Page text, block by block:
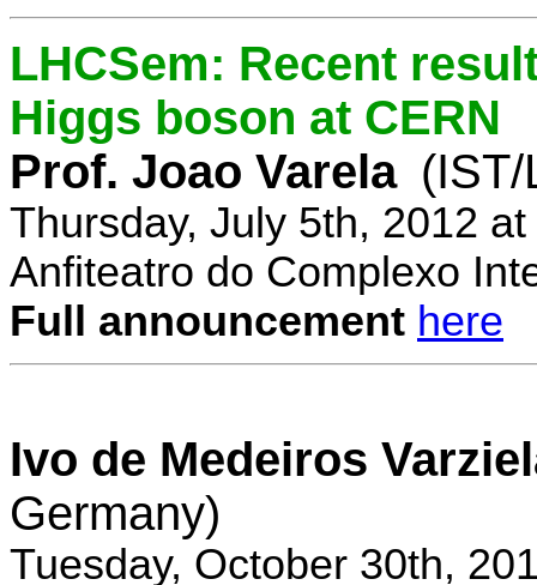
LHCSem: Recent
Higgs boson at CERN
Prof. Joao Varela
Thursday, July 5th, 2012
Anfiteatro do Complexo
Full announcement here
Ivo de Medeiros
Germany)
Tuesday, October 30th,